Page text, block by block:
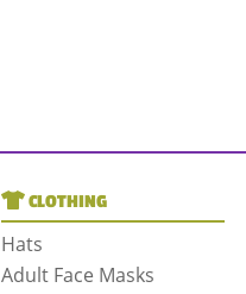
CLOTHING
Hats
Adult Face Masks